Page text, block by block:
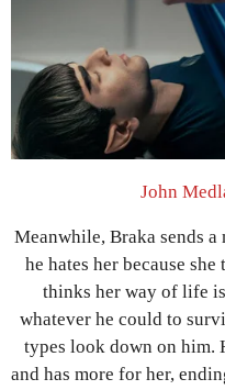
John
Meanwhile, Braka sends a
he hates her because
thinks her way of life
whatever he could to
types look down on him.
and has more for her,